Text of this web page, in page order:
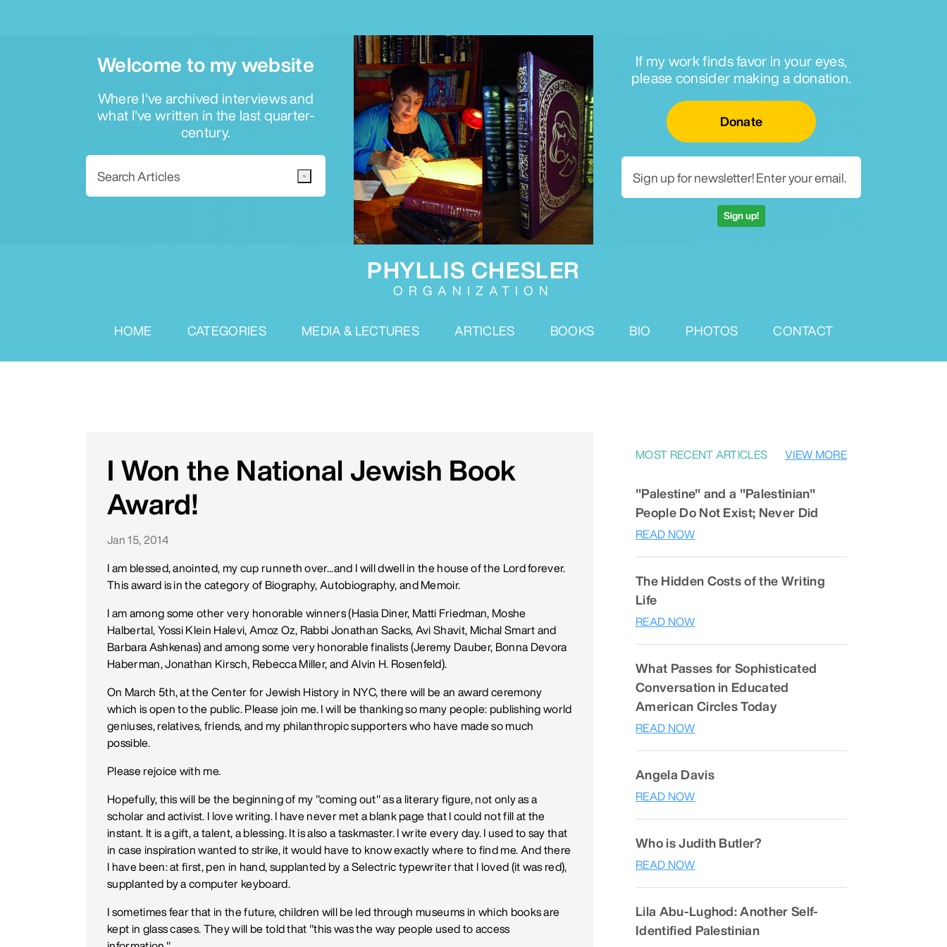
Welcome to my website
Where I've archived interviews and
what I've written in the last quarter-
century.
If my work finds favor in your eyes,
please consider making a donation.
Donate
Sign up!
PHYLLIS CHESLER
ORGANIZATION
HOME CATEGORIES MEDIA & LECTURES ARTICLES BOOKS BIO PHOTOS CONTACT
I Won the National Jewish Book
Award!
Jan 15, 2014
I am blessed, anointed, my cup runneth over...and I will dwell in the house of the Lord forever.
This award is in the category of Biography, Autobiography, and Memoir.
I am among some other very honorable winners (Hasia Diner, Matti Friedman, Moshe
Halbertal, Yossi Klein Halevi, Amoz Oz, Rabbi Jonathan Sacks, Avi Shavit, Michal Smart and
Barbara Ashkenas) and among some very honorable finalists (Jeremy Dauber, Bonna Devora
Haberman, Jonathan Kirsch, Rebecca Miller, and Alvin H. Rosenfeld).
On March 5th, at the Center for Jewish History in NYC, there will be an award ceremony
which is open to the public. Please join me. I will be thanking so many people: publishing world
geniuses, relatives, friends, and my philanthropic supporters who have made so much
possible.
Please rejoice with me.
Hopefully, this will be the beginning of my "coming out" as a literary figure, not only as a
scholar and activist. I love writing. I have never met a blank page that I could not fill at the
instant. It is a gift, a talent, a blessing. It is also a taskmaster. I write every day. I used to say that
in case inspiration wanted to strike, it would have to know exactly where to find me. And there
I have been: at first, pen in hand, supplanted by a Selectric typewriter that I loved (it was red),
supplanted by a computer keyboard.
I sometimes fear that in the future, children will be led through museums in which books are
kept in glass cases. They will be told that "this was the way people used to access
MOST RECENT ARTICLES VIEW MORE
"Palestine" and a "Palestinian"
People Do Not Exist; Never Did
READ NOW
The Hidden Costs of the Writing
Life
READ NOW
What Passes for Sophisticated
Conversation in Educated
American Circles Today
READ NOW
Angela Davis
READ NOW
Who is Judith Butler?
READ NOW
Lila Abu-Lughod: Another Self-
Identified Palestinian